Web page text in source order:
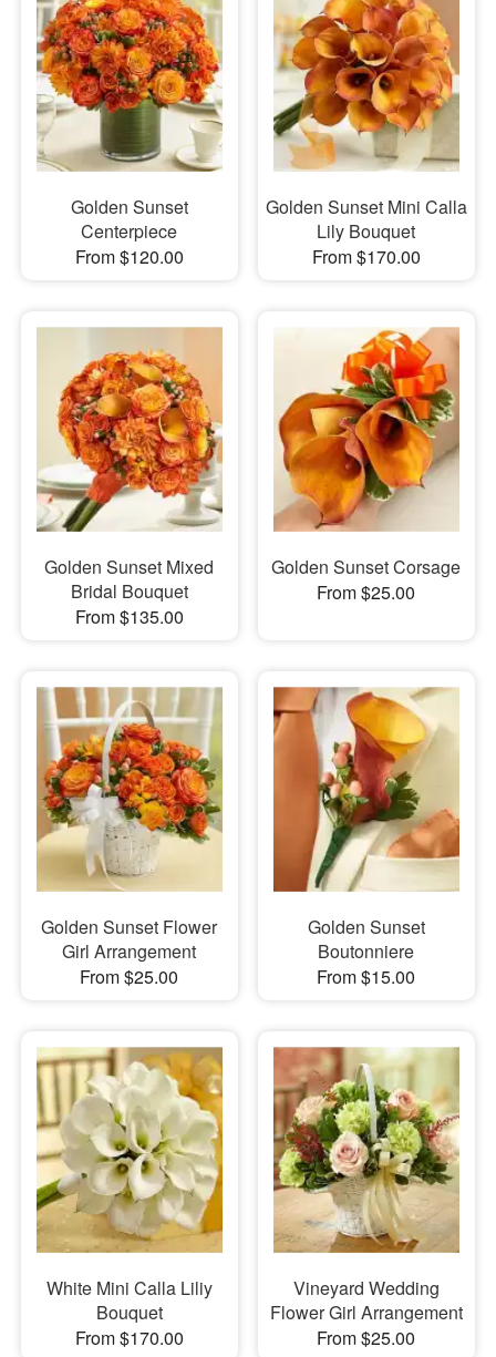
Golden Sunset
Centerpiece
From $120.00
Golden Sunset Mini Calla
Lily Bouquet
From $170.00
Golden Sunset Mixed
Bridal Bouquet
From $135.00
Golden Sunset Corsage
From $25.00
Golden Sunset Flower
Girl Arrangement
From $25.00
Golden Sunset
Boutonniere
From $15.00
White Mini Calla Liliy
Bouquet
From $170.00
Vineyard Wedding
Flower Girl Arrangement
From $25.00